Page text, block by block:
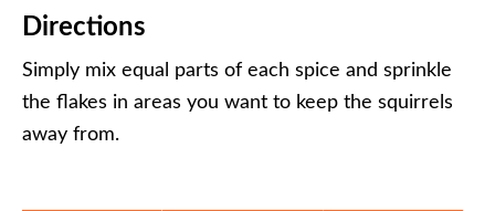
Directions
Simply mix equal parts of each spice and sprinkle
the flakes in areas you want to keep the squirrels
away from.